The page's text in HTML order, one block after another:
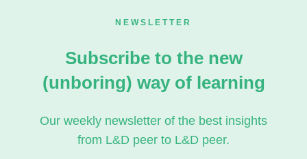
NEWSLETTER
Subscribe to the new
(unboring) way of learning
Our weekly newsletter of the best insights
from L&D peer to L&D peer.